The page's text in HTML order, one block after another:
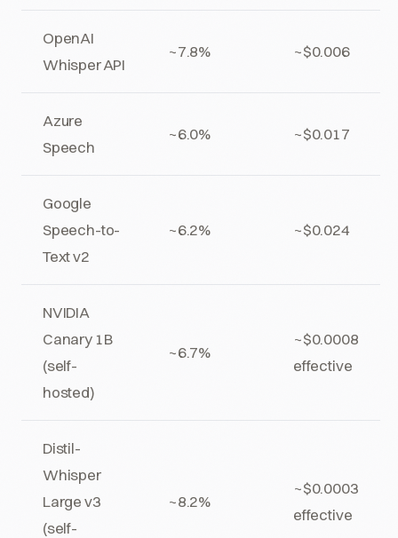
OpenAI
Whisper API
~7.8% ~$0.006
Azure
Speech
~6.0% ~$0.017
Google
Speech-to-
Text v2
~6.2% ~$0.024
NVIDIA
Canary 1B
(self-
hosted)
~6.7%
~$0.0008
effective
Distil-
Whisper
Large v3
(self-
~8.2%
~$0.0003
effective